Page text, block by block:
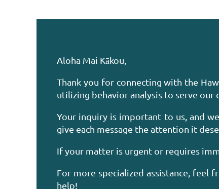
Aloha Mai Kākou,
Thank you for connecting with the
utilizing behavior analysis to serve our
Your inquiry is important to us, and
give each message the attention it
If your matter is urgent or requires
For more specialized assistance, feel
help!